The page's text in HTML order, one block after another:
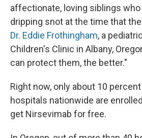
affectionate, loving siblings
dripping snot at the time that
Dr. Eddie Frothingham, a
Children's Clinic in Albany,
can protect them, the better."
Right now, only about 10
hospitals nationwide are
get Nirsevimab for free.